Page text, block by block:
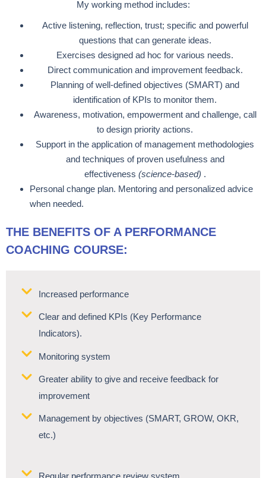
My working method includes:
Active listening, reflection, trust; specific and powerful
questions that can generate ideas.
Exercises designed ad hoc for various needs.
Direct communication and improvement feedback.
Planning of well-defined objectives (SMART) and
identification of KPIs to monitor them.
Awareness, motivation, empowerment and challenge, call
to design priority actions.
Support in the application of management methodologies
and techniques of proven usefulness and
effectiveness (science-based) .
Personal change plan. Mentoring and personalized advice
when needed.
THE BENEFITS OF A PERFORMANCE
COACHING COURSE:
Increased performance
Clear and defined KPIs (Key Performance
Indicators).
Monitoring system
Greater ability to give and receive feedback for
improvement
Management by objectives (SMART, GROW, OKR,
etc.)
Regular performance review system